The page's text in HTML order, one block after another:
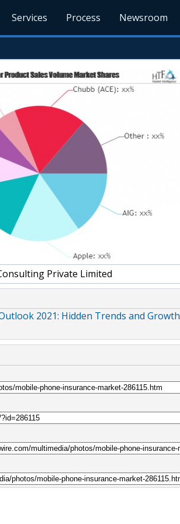
Services Process Newsroom
Private Limited
2021: Hidden Trends and Growth